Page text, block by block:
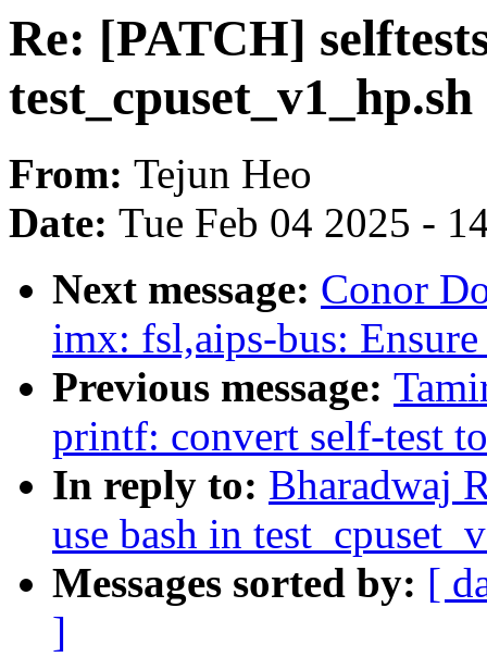
Re: [PATCH]
test_cpuset_v1_hp.sh
From: Tejun Heo
Date: Tue Feb 04 2025 -
Next message: Conor
imx: fsl,aips-bus:
Previous message:
printf: convert self-test
In reply to: Bharadwaj
use bash in
Messages sorted by: [
]